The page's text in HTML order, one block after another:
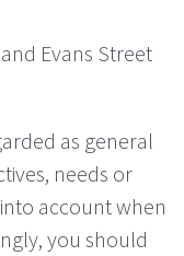
Evans Street
as general
needs or
account when
you should